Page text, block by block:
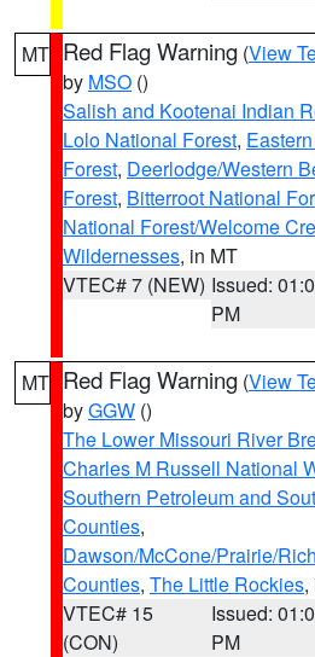
MT Red Flag Warning (View
by MSO ()
Salish and Kootenai Indian
Lolo National Forest,
Forest, Deerlodge/Western
Forest, Bitterroot National
National Forest/Welcome
Wildernesses, in MT
VTEC# 7 (NEW) Issued:
PM
MT Red Flag Warning (View
byGGW ()
The Lower Missouri River
Charles M Russell National
Southern Petroleum and
Counties,
Dawson/McCone/Prairie/
Counties, The Little Rockies,
VTEC# 15
(CON)
Issued:
PM